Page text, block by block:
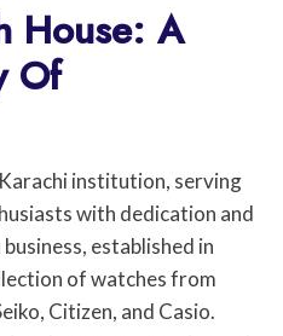
House: A
Of
institution, serving
with dedication and
established in
of watches from
Citizen, and Casio.